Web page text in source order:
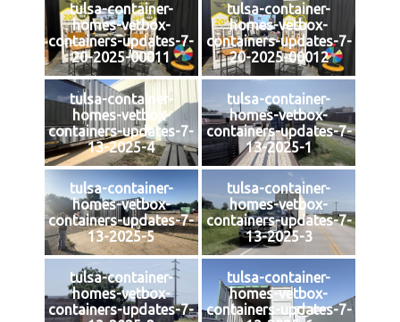
tulsa-container-
homes-vetbox-
containers-updates-7-
20-2025-00011
tulsa-container-
homes-vetbox-
containers-updates-7-
20-2025-00012
tulsa-container-
homes-vetbox-
containers-updates-7-
13-2025-4
tulsa-container-
homes-vetbox-
containers-updates-7-
13-2025-1
tulsa-container-
homes-vetbox-
containers-updates-7-
13-2025-5
tulsa-container-
homes-vetbox-
containers-updates-7-
13-2025-3
tulsa-container-
homes-vetbox-
containers-updates-7-
tulsa-container-
homes-vetbox-
containers-updates-7-